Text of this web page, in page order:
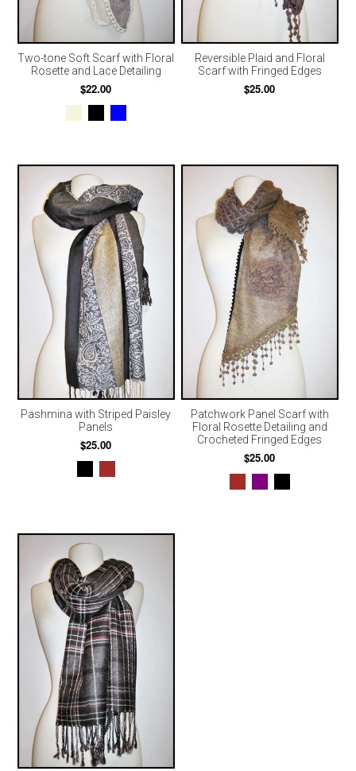
Two-tone Soft Scarf with Floral
Rosette and Lace Detailing
$22.00
Reversible Plaid and Floral
Scarf with Fringed Edges
$25.00
Pashmina with Striped Paisley
Panels
$25.00
Patchwork Panel Scarf with
Floral Rosette Detailing and
Crocheted Fringed Edges
$25.00